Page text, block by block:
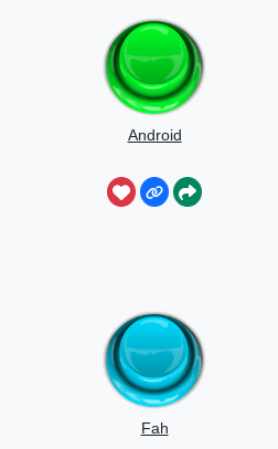
Android
Fah